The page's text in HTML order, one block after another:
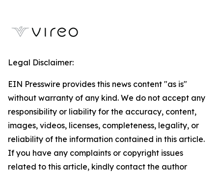
Legal Disclaimer:
EIN Presswire provides this news content "as is"
without warranty of any kind. We do not accept any
responsibility or liability for the accuracy, content,
images, videos, licenses, completeness, legality, or
reliability of the information contained in this article.
If you have any complaints or copyright issues
related to this article, kindly contact the author